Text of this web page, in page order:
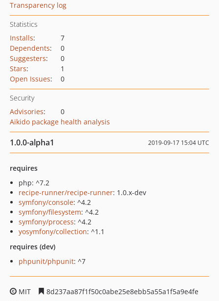
Transparency log
Statistics
Installs:
7
Dependents:
0
Suggesters:
0
Stars:
1
Open Issues: 0
Security
Advisories:
0
Aikido package health analysis
1.0.0-alpha1 2019-09-17 15:04 UTC
requires
php: ^7.2
recipe-runner/recipe-runner: 1.0.x-dev
symfony/console: ^4.2
symfony/filesystem: ^4.2
symfony/process: ^4.2
yosymfony/collection: ^1.1
requires (dev)
phpunit/phpunit: ^7
MIT
8d237aa87f1f50c0abe25e8ebb5a55a1f5a9e4fe